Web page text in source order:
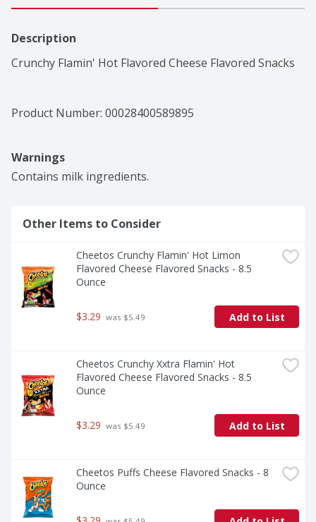
Description
Crunchy Flamin' Hot Flavored Cheese Flavored Snacks
Product Number: 00028400589895
Warnings
Contains milk ingredients.
Other Items to Consider
Cheetos Crunchy Flamin' Hot Limon
Flavored Cheese Flavored Snacks - 8.5
Ounce
$3.29 was $5.49 Add to List
Cheetos Crunchy Xxtra Flamin' Hot
Flavored Cheese Flavored Snacks - 8.5
Ounce
$3.29 was $5.49 Add to List
Cheetos Puffs Cheese Flavored Snacks - 8
Ounce